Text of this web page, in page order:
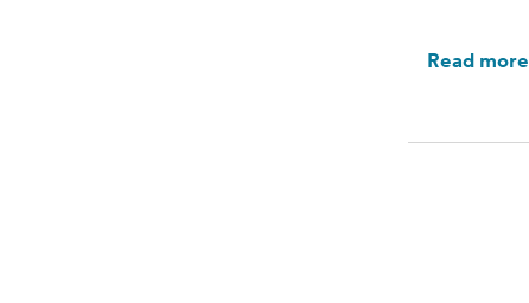
Read more